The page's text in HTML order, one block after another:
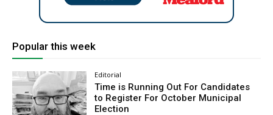
Popular this week
Editorial
Time is Running Out For Candidates
to Register For October Municipal
Election